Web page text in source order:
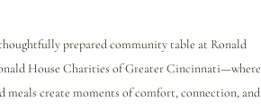
prepared community table at Ronald
House Charities of Greater Cincinnati—where
meals create moments of comfort, connection, and